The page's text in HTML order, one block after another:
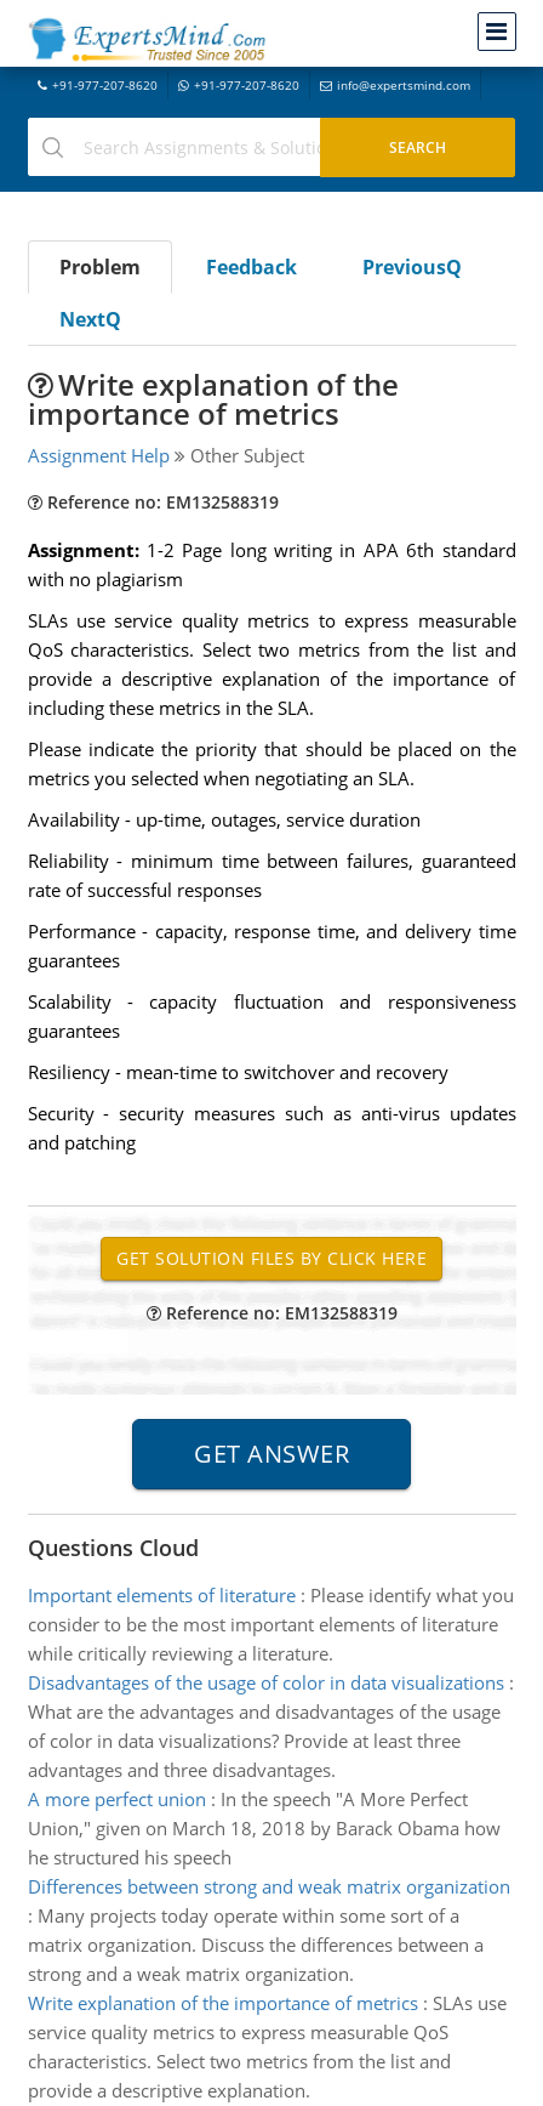
+91-977-207-8620 +91-977-207-8620 info@expertsmind.com
Problem Feedback
PreviousQ
NextQ
Write explanation of the
importance of metrics
Assignment Help Other Subject
Reference no: EM132588319
Assignment: 1-2 Page long writing in APA 6th standard
with no plagiarism
SLAs use service quality metrics to express measurable
QoS characteristics. Select two metrics from the list and
provide a descriptive explanation of the importance of
including these metrics in the SLA.
Please indicate the priority that should be placed on the
metrics you selected when negotiating an SLA.
Availability - up-time, outages, service duration
Reliability - minimum time between failures, guaranteed
rate of successful responses
Performance - capacity, response time, and delivery time
guarantees
Scalability - capacity fluctuation and responsiveness
guarantees
Resiliency - mean-time to switchover and recovery
Security - security measures such as anti-virus updates
and patching
Reference no: EM132588319
Questions Cloud
Important elements of literature: Please identify what you
consider to be the most important elements of literature
while critically reviewing a literature.
Disadvantages of the usage of color in data visualizations:
What are the advantages and disadvantages of the usage
of color in data visualizations? Provide at least three
advantages and three disadvantages.
A more perfect union : In the speech "A More Perfect
Union," given on March 18, 2018 by Barack Obama how
he structured his speech
Differences between strong and weak matrix organization
: Many projects today operate within some sort of a
matrix organization. Discuss the differences between a
strong and a weak matrix organization.
Write explanation of the importance of metrics: SLAs use
service quality metrics to express measurable QoS
characteristics. Select two metrics from the list and
provide a descriptive explanation.